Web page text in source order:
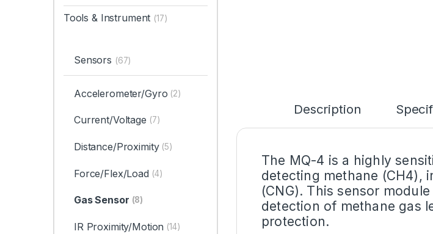
Description
The MQ-4 is a highly
detecting methane (CH4),
(CNG). This sensor
detection of methane gas
protection.
Tools & Instrument (17)
Sensors (67)
Accelerometer/Gyro (2)
Current/Voltage (7)
Distance/Proximity (5)
Force/Flex/Load (4)
Gas Sensor (8)
IR Proximity/Motion (14)